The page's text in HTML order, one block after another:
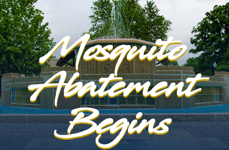
Mosquito
Abatement
Begins